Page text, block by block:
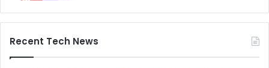
Recent Tech News